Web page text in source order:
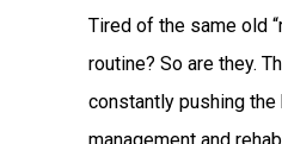
Tired of the same old
routine? So are they.
constantly pushing